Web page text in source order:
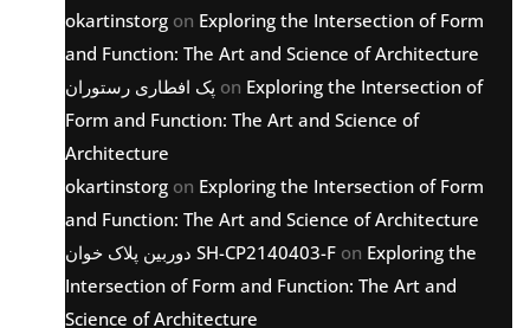
okartinstorg on Exploring the Intersection of Form
and Function: The Art and Science of Architecture
پک افطاری رستوران on Exploring the Intersection of
Form and Function: The Art and Science of
Architecture
okartinstorg on Exploring the Intersection of Form
and Function: The Art and Science of Architecture
دوربین پلاک خوان SH-CP2140403-F on Exploring the
Intersection of Form and Function: The Art and
Science of Architecture